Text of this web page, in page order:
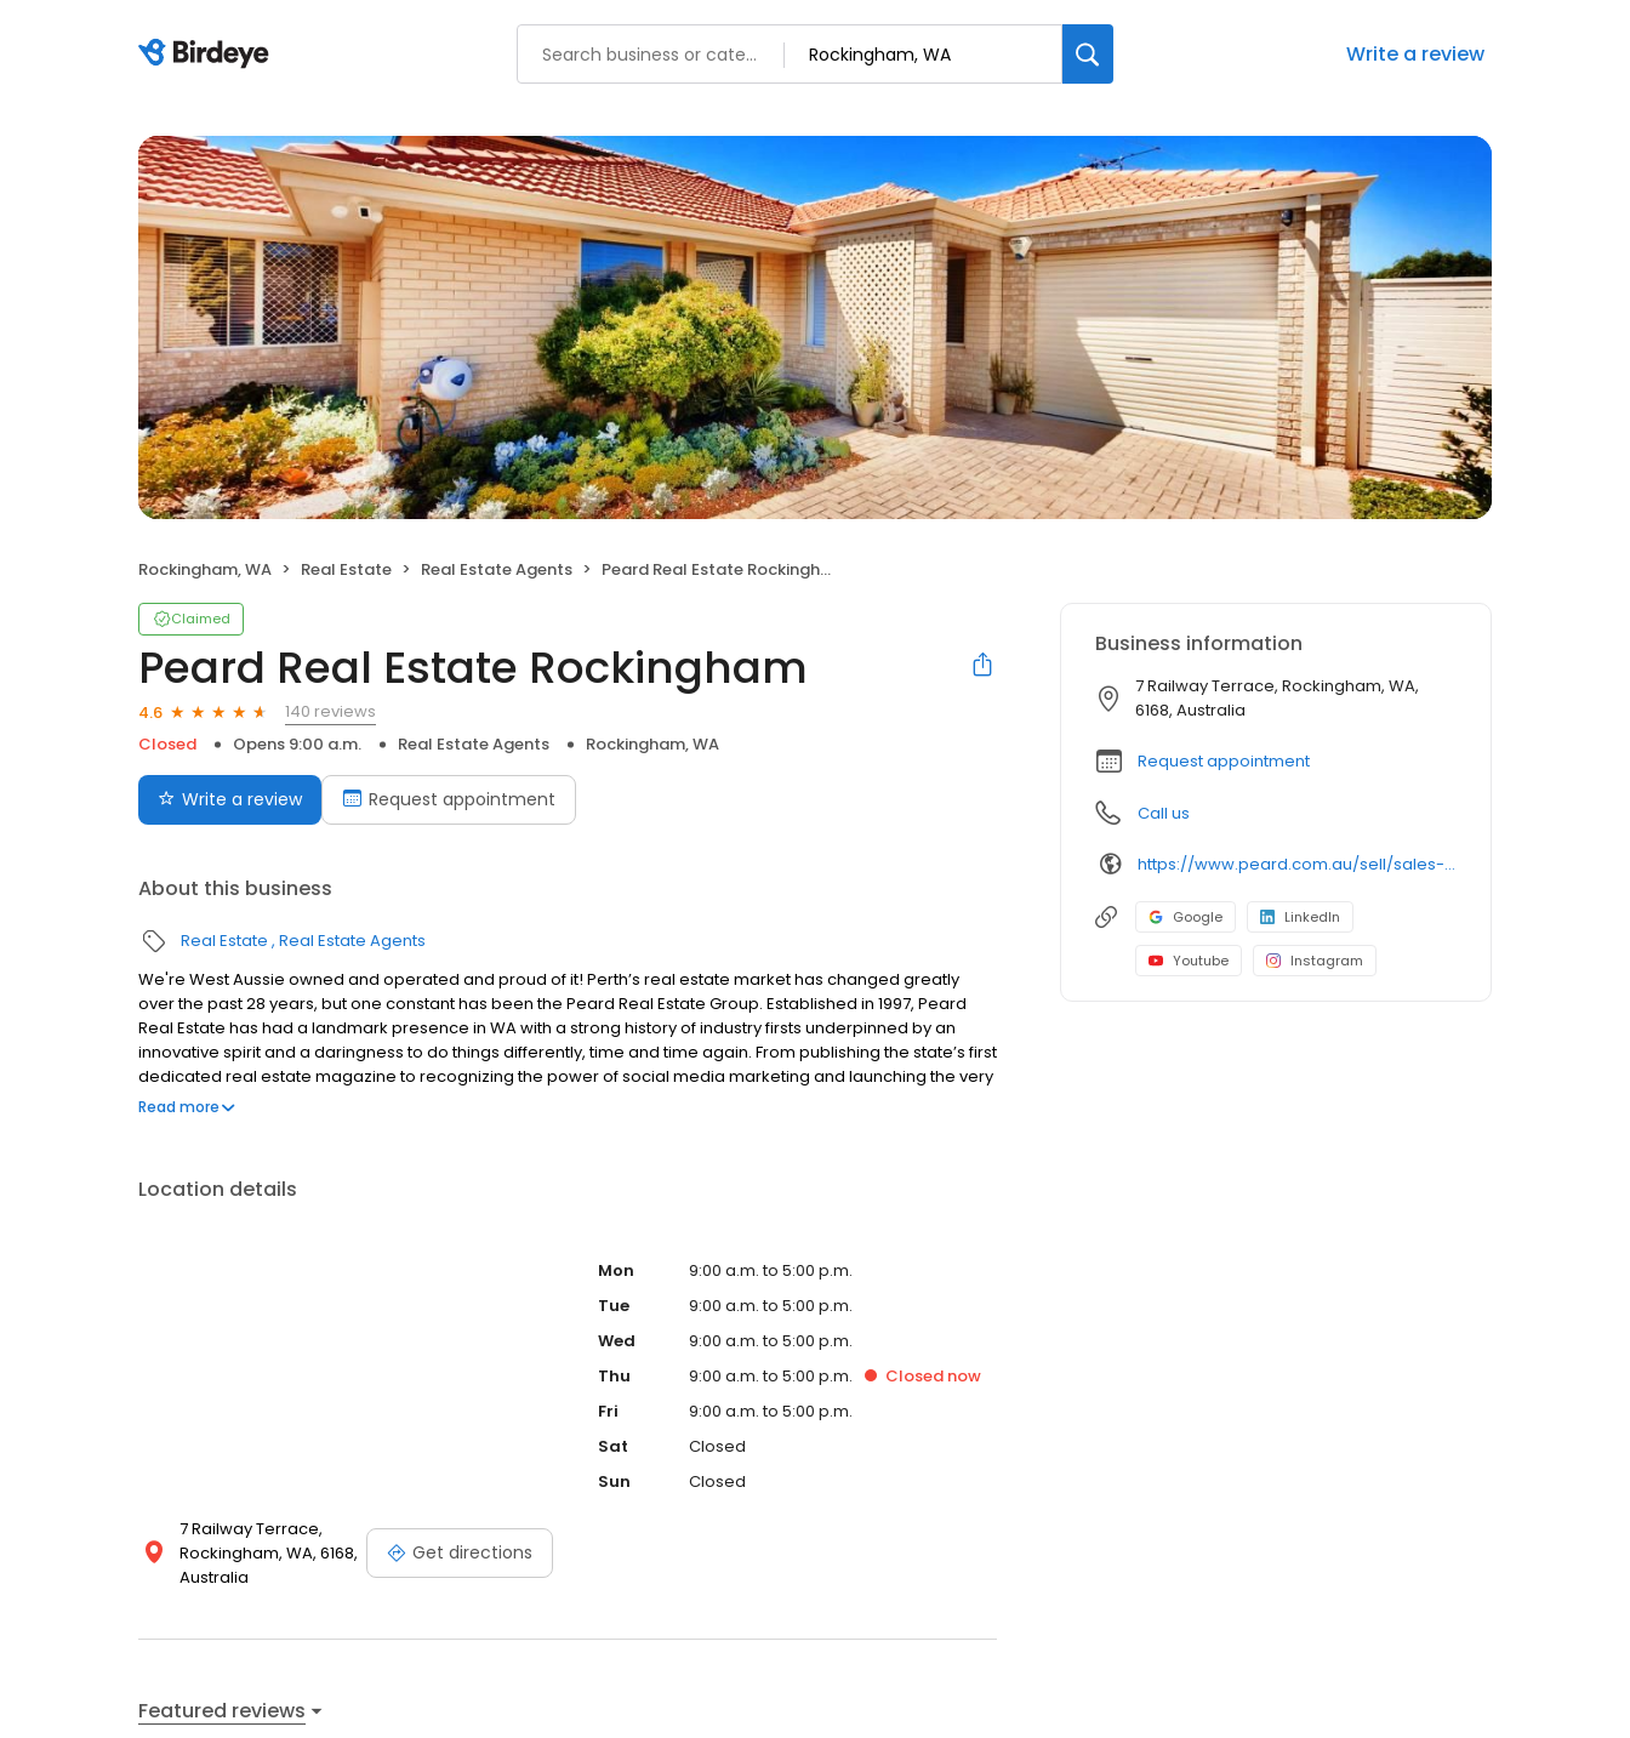
Write a review
Rockingham, WA Real Estate Real Estate Agents Peard Real Estate Rockingham
Claimed
Peard Real Estate Rockingham
4.6
140 reviews
Closed
Opens 9:00 a.m. Real Estate Agents Rockingham, WA
Write a review Request appointment
About this business
Real Estate Real Estate Agents
We're West Aussie owned and operated and proud of it! Perth’s real estate market has changed greatly
over the past 28 years, but one constant has been the Peard Real Estate Group. Established in 1997, Peard
Real Estate has had a landmark presence in WA with a strong history of industry firsts underpinned by an
innovative spirit and a daringness to do things differently, time and time again. From publishing the state’s first
dedicated real estate magazine to recognizing the power of social media marketing and launching the very
first property social media campaign in Australia, our team is always searching for ways to offer clients more.
Read more
Location details
7 Railway Terrace,
Rockingham, WA, 6168,
Australia
Get directions
Mon
9:00 a.m. to 5:00 p.m.
Tue
9:00 a.m. to 5:00 p.m.
Wed
9:00 a.m. to 5:00 p.m.
Thu
9:00 a.m. to 5:00 p.m. Closed now
Fri
9:00 a.m. to 5:00 p.m.
Sat
Closed
Sun
Closed
Featured reviews
Business information
7 Railway Terrace, Rockingham, WA,
6168, Australia
Request appointment
Call us
https://www.peard.com.au/sell/sales-offices/rockingham
Google LinkedIn
Youtube Instagram